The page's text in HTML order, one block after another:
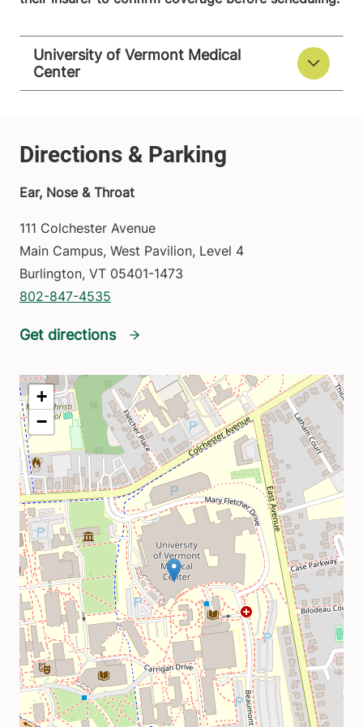
University of Vermont Medical
Center
Ear, Nose & Throat
111 Colchester Avenue
Main Campus, West Pavilion, Level 4
Burlington, VT 05401-1473
802-847-4535
Get directions